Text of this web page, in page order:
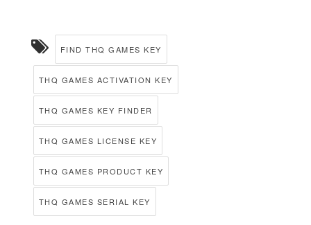
FIND THQ GAMES KEY
THQ GAMES ACTIVATION KEY
THQ GAMES KEY FINDER
THQ GAMES LICENSE KEY
THQ GAMES PRODUCT KEY
THQ GAMES SERIAL KEY